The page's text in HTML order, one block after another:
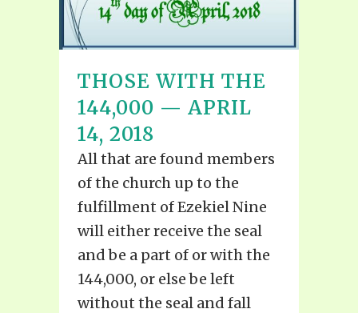
THOSE WITH THE
144,000 — APRIL
14, 2018
All that are found members
of the church up to the
fulfillment of Ezekiel Nine
will either receive the seal
and be a part of or with the
144,000, or else be left
without the seal and fall